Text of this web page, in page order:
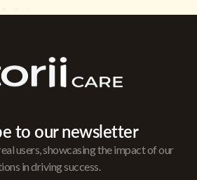
to our newsletter
users, showcasing the impact of our
in driving success.